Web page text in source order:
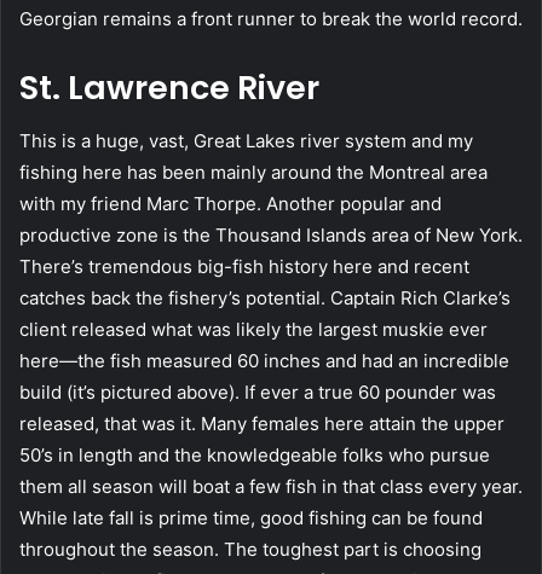
Georgian remains a front runner to break the world record.
St. Lawrence River
This is a huge, vast, Great Lakes river system and my
fishing here has been mainly around the Montreal area
with my friend Marc Thorpe. Another popular and
productive zone is the Thousand Islands area of New York.
There’s tremendous big-fish history here and recent
catches back the fishery’s potential. Captain Rich Clarke’s
client released what was likely the largest muskie ever
here—the fish measured 60 inches and had an incredible
build (it’s pictured above). If ever a true 60 pounder was
released, that was it. Many females here attain the upper
50’s in length and the knowledgeable folks who pursue
them all season will boat a few fish in that class every year.
While late fall is prime time, good fishing can be found
throughout the season. The toughest part is choosing